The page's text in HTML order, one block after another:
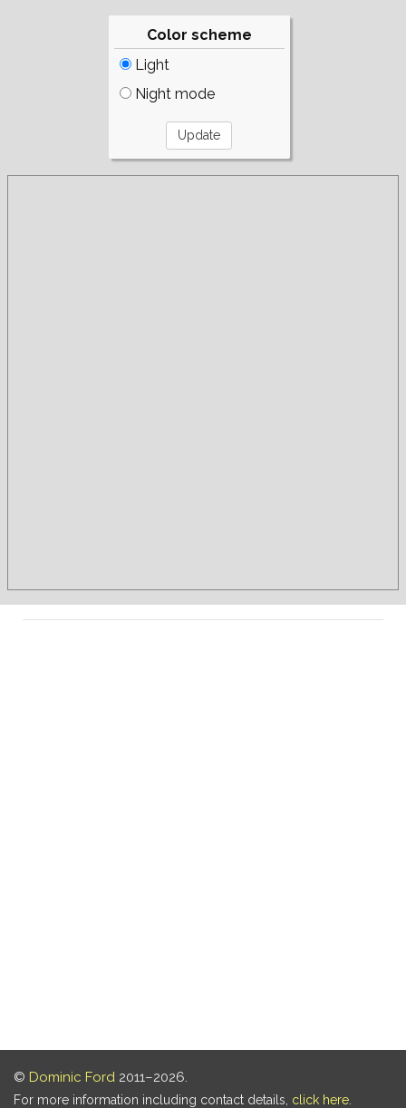
Color scheme
Light
Night mode
© Dominic Ford 2011–2026.
For more information including contact details, click here